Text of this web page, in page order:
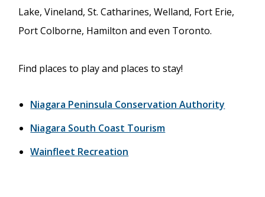
Lake, Vineland, St. Catharines, Welland, Fort Erie,
Port Colborne, Hamilton and even Toronto.
Find places to play and places to stay!
Niagara Peninsula Conservation Authority
Niagara South Coast Tourism
Wainfleet Recreation